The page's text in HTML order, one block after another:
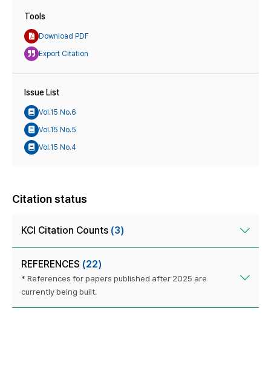
Tools
Download PDF
Export Citation
Issue List
Vol.15 No.6
Vol.15 No.5
Vol.15 No.4
Citation status
KCI Citation Counts (3)
REFERENCES (22)
* References for papers published after 2025 are
currently being built.